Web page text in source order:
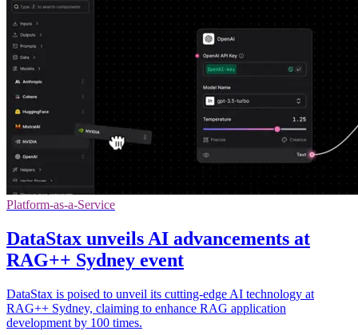
Platform-as-a-Service
DataStax unveils AI advancements at
RAG++ Sydney event
DataStax is poised to unveil its cutting-edge AI technology at
RAG++ Sydney, claiming to enhance RAG application
development by 100 times.